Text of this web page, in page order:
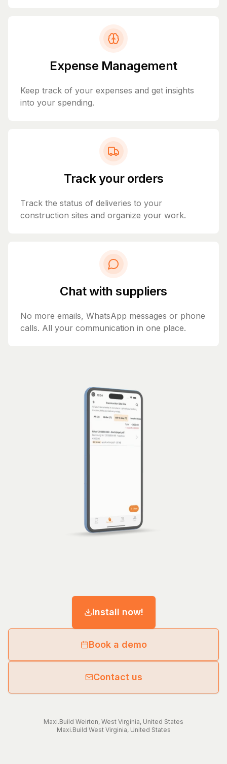
Expense Management
Keep track of your expenses and get insights
into your spending.
Track your orders
Track the status of deliveries to your
construction sites and organize your work.
Chat with suppliers
No more emails, WhatsApp messages or phone
calls. All your communication in one place.
Install now!
Book a demo
Contact us
Maxi.Build Weirton, West Virginia, United States
Maxi.Build West Virginia, United States